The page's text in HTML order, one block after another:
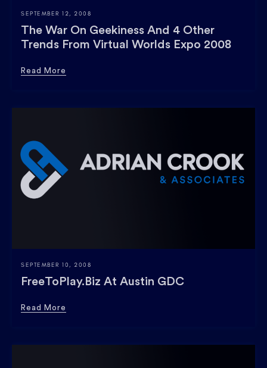
The War On Geekiness And 4 Other
Trends From Virtual Worlds Expo 2008
SEPTEMBER 12, 2008
Read More
FreeToPlay.biz At Austin GDC
SEPTEMBER 10, 2008
Read More